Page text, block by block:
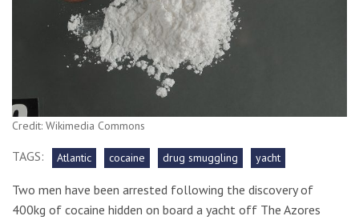
Credit: Wikimedia Commons
TAGS: Atlantic cocaine drug smuggling yacht
Two men have been arrested following the discovery of
400kg of cocaine hidden on board a yacht off The Azores